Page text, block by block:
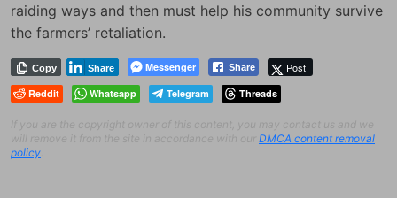
raiding ways and then must help his community survive
the farmers’ retaliation.
Messenger
Copy Share Post
Share
Reddit Whatsapp Telegram Threads
If you are the copyright owner of this content, you may contact us and we
will remove it from the site in accordance with our DMCA content removal
policy